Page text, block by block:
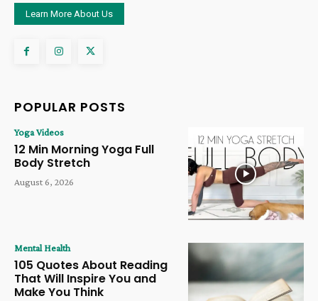
Learn More About Us
POPULAR POSTS
Yoga Videos
12 Min Morning Yoga Full
Body Stretch
August 6, 2026
Mental Health
105 Quotes About Reading
That Will Inspire You and
Make You Think